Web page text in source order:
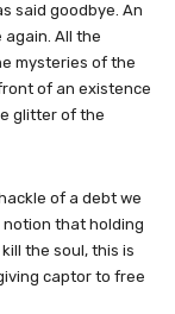
said goodbye. An
All the
mysteries of the
of an existence
glitter of the
of a debt we
that holding
the soul, this is
captor to free